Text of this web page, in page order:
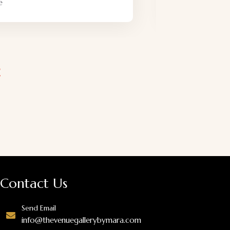
Contact Us
Send Email
info@thevenuegallerybymara.com